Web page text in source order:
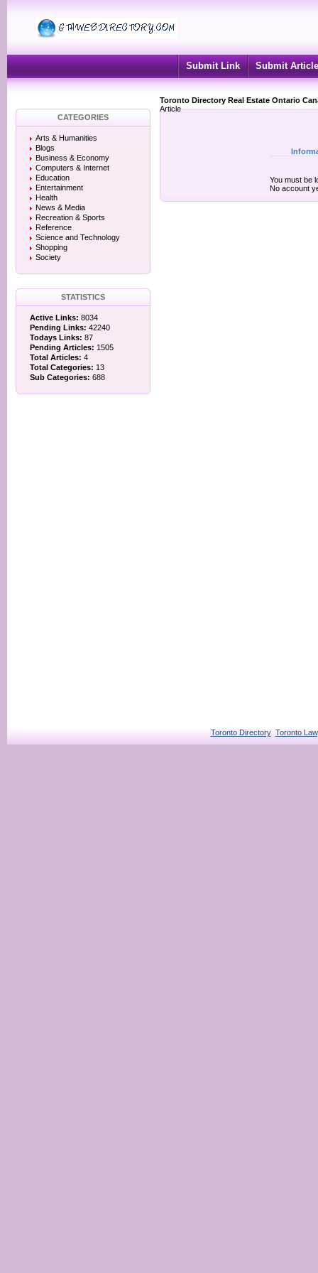
Submit Link Submit Article
Toronto Directory Real Estate Ontario
Article
CATEGORIES
Arts & Humanities
Blogs
Business & Economy
Computers & Internet
Education
Entertainment
Health
News & Media
Recreation & Sports
Reference
Science and Technology
Shopping
Society
STATISTICS
Active Links: 8034
Pending Links: 42240
Todays Links: 87
Pending Articles: 1505
Total Articles: 4
Total Categories: 13
Sub Categories: 688
You must be
No account
Toronto Directory Toronto